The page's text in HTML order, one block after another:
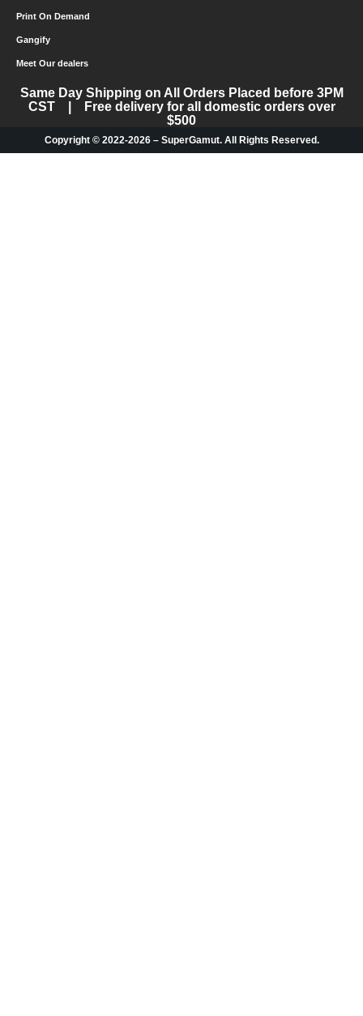
Print On Demand
Gangify
Meet Our dealers
Same Day Shipping on All Orders Placed before 3PM
CST | Free delivery for all domestic orders over
$500
Copyright © 2022-2026 – SuperGamut. All Rights Reserved.